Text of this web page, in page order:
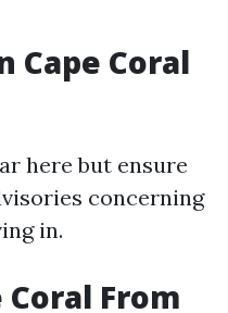
Cape Coral
here but ensure
concerning
in.
Coral From